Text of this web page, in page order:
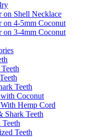
on Shell Necklace
on 4-5mm Coconut
on 3-4mm Coconut
Teeth
Coconut
Hemp Cord
Shark Teeth
Teeth